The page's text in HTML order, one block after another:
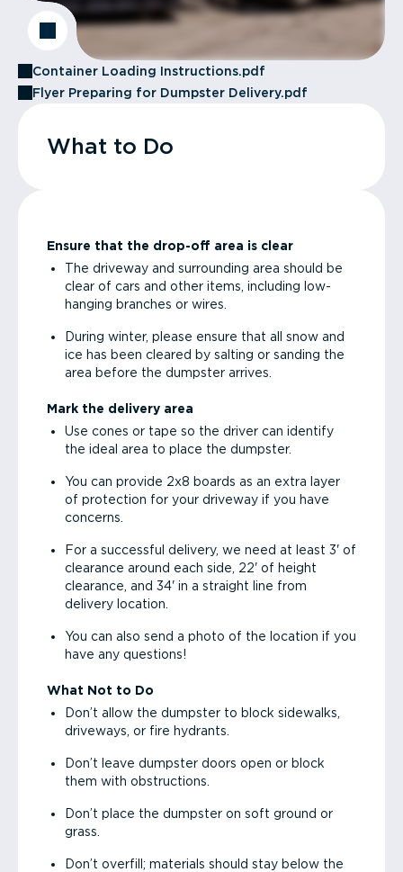
Container Loading Instructions.pdf
Flyer Preparing for Dumpster Delivery.pdf
What to Do
Ensure that the drop-off area is clear
The driveway and surrounding area should be
clear of cars and other items, including low-
hanging branches or wires.
During winter, please ensure that all snow and
ice has been cleared by salting or sanding the
area before the dumpster arrives.
Mark the delivery area
Use cones or tape so the driver can identify
the ideal area to place the dumpster.
You can provide 2x8 boards as an extra layer
of protection for your driveway if you have
concerns.
For a successful delivery, we need at least 3' of
clearance around each side, 22' of height
clearance, and 34' in a straight line from
delivery location.
You can also send a photo of the location if you
have any questions!
What Not to Do
Don’t allow the dumpster to block sidewalks,
driveways, or fire hydrants.
Don’t leave dumpster doors open or block
them with obstructions.
Don’t place the dumpster on soft ground or
grass.
Don’t overfill; materials should stay below the